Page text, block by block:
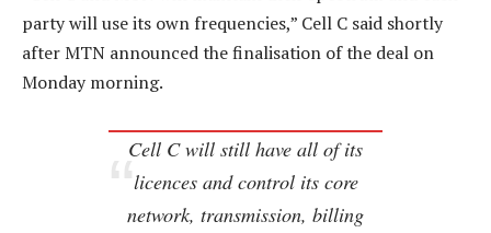
party will use its own frequencies,” Cell C said shortly
after MTN announced the finalisation of the deal on
Monday morning.
Cell C will still have all of its
licences and control its core
network, transmission, billing